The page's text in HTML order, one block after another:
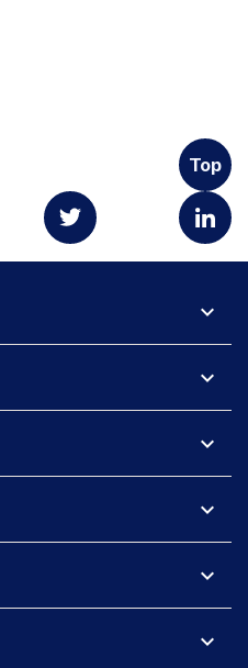
Top
expand_more
expand_more
expand_more
expand_more
expand_more
expand_more